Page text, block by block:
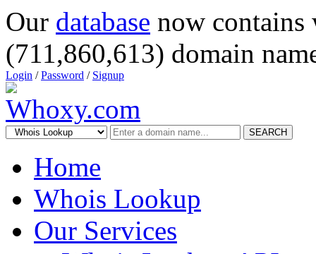
Our database now
(711,860,613) domain
Login /Password / Signup
SEARCH
Home
Whois Lookup
Our Services